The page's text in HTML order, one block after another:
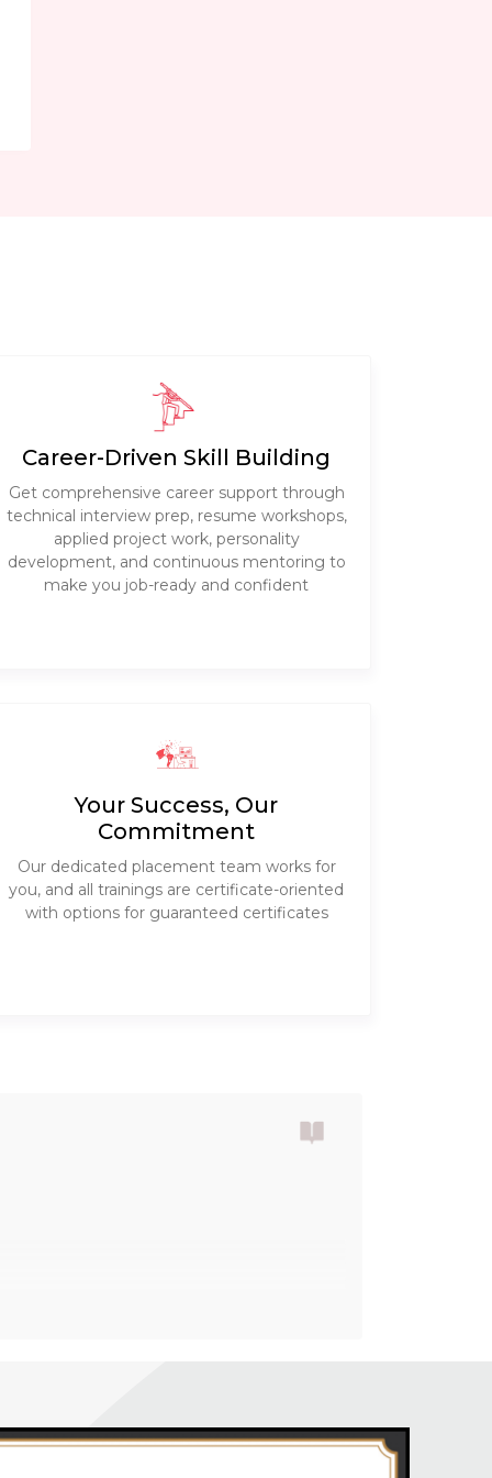
Career-Driven Skill Building
Get comprehensive career support through
technical interview prep, resume workshops,
applied project work, personality
development, and continuous mentoring to
make you job-ready and confident
Your Success, Our
Commitment
Our dedicated placement team works for
you, and all trainings are certificate-oriented
with options for guaranteed certificates